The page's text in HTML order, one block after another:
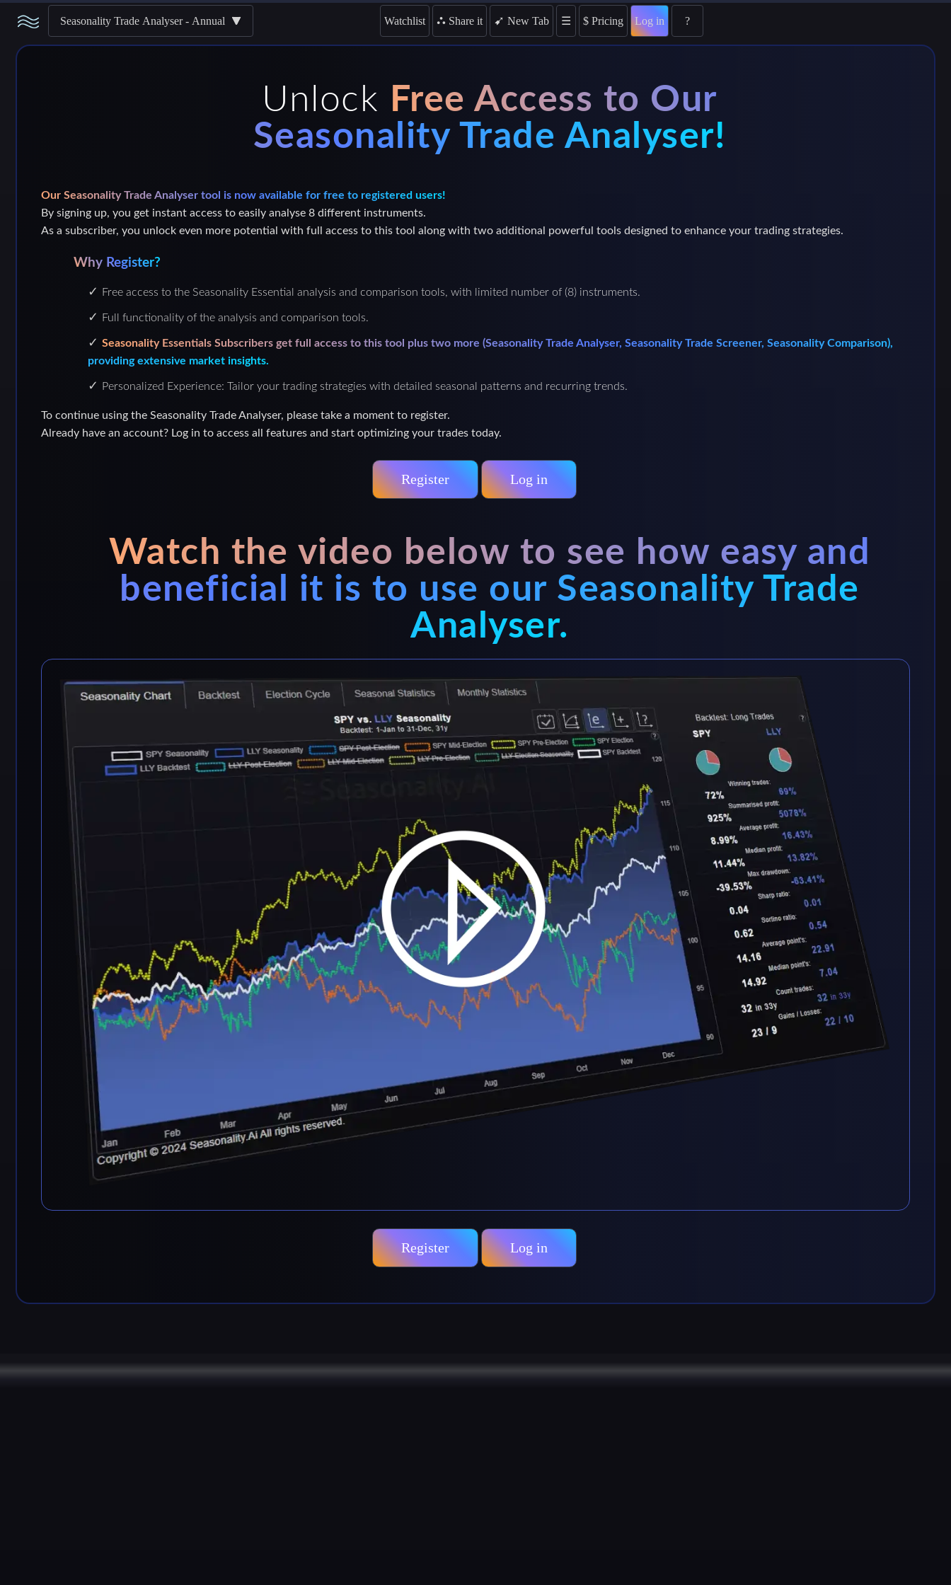
Seasonality Trade Analyser - Annual Watchlist ⛬ Share it ➹ New Tab ☰ $Pricing Log in ?
Unlock Free Access to Our
Seasonality Trade Analyser!
Our Seasonality Trade Analyser tool is now available for free to registered users!
By signing up, you get instant access to easily analyse 8 different instruments.
As a subscriber, you unlock even more potential with full access to this tool along with two additional powerful tools designed to enhance your trading strategies.
Why Register?
Free access to the Seasonality Essential analysis and comparison tools, with limited number of (8) instruments.
Full functionality of the analysis and comparison tools.
Seasonality Essentials Subscribers get full access to this tool plus two more (Seasonality Trade Analyser, Seasonality Trade Screener, Seasonality Comparison),
providing extensive market insights.
Personalized Experience: Tailor your trading strategies with detailed seasonal patterns and recurring trends.
To continue using the Seasonality Trade Analyser, please take a moment to register.
Already have an account? Log in to access all features and start optimizing your trades today.
Register Log in
Watch the video below to see how easy and
beneficial it is to use our Seasonality Trade
Analyser.
Register Log in